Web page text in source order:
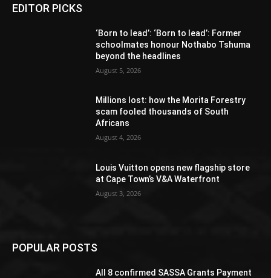
EDITOR PICKS
‘Born to lead’: ‘Born to lead’: Former
schoolmates honour Nothabo Tshuma
beyond the headlines
August 5, 2026
Millions lost: how the Morita Forestry
scam fooled thousands of South
Africans
August 4, 2026
Louis Vuitton opens new flagship store
at Cape Town’s V&A Waterfront
August 3, 2026
POPULAR POSTS
All 8 confirmed SASSA Grants Payment